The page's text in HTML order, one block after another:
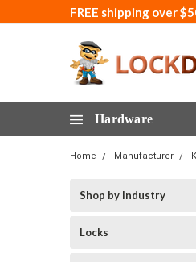
FREE shipping over
Hardware
Home Manufacturer
Shop by Industry
Locks